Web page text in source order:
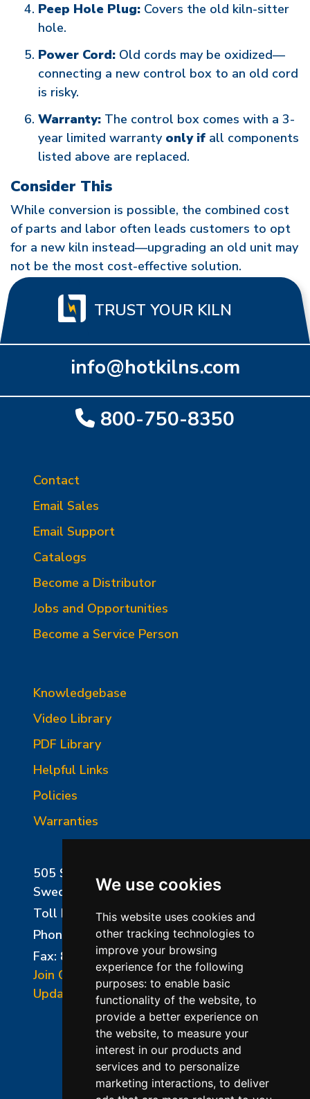
We use cookies
This website uses cookies and
other tracking technologies to
improve your browsing
experience for the following
purposes: to enable basic
functionality of the website, to
provide a better experience on
the website, to measure your
interest in our products and
services and to personalize
marketing interactions, to deliver
Peep Hole Plug: Covers the old kiln-sitter
hole.
Power Cord: Old cords may be oxidized—
connecting a new control box to an old cord
is risky.
Warranty: The control box comes with a 3-
year limited warranty only if all components
listed above are replaced.
Consider This
While conversion is possible, the combined cost
of parts and labor often leads customers to opt
for a new kiln instead—upgrading an old unit may
not be the most cost-effective solution.
TRUST YOUR KILN
info@hotkilns.com
800-750-8350
Contact
Email Sales
Email Support
Catalogs
Become a Distributor
Jobs and Opportunities
Become a Service Person
Knowledgebase
Video Library
PDF Library
Helpful Links
Policies
Warranties
505 Sharptown Road
Swedesboro, NJ 08085
Toll Free:
800-750-8350
Phone:
856-294-0077
Fax: 856-294-0070
Join Our Mailing List
Update Cookies Preferences